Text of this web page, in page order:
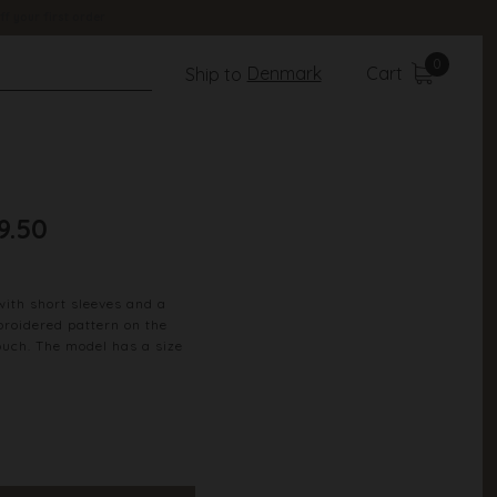
Cart
Denmark
Ship to
short sleeves and a
pattern on the
The model has a size